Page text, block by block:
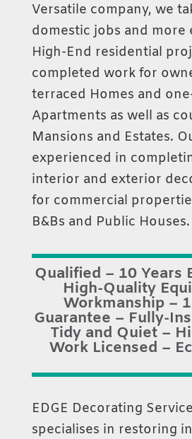
Versatile company, we
domestic jobs and more
High-End residential
completed work for
terraced Homes and
Apartments as well as
Mansions and Estates.
experienced in
interior and exterior
for commercial
B&Bs and Public Houses.
Qualified – 10 Years
High-Quality
Workmanship –
Guarantee – Fully-
Tidy and Quiet –
Work Licensed –
EDGE Decorating
specialises in restoring